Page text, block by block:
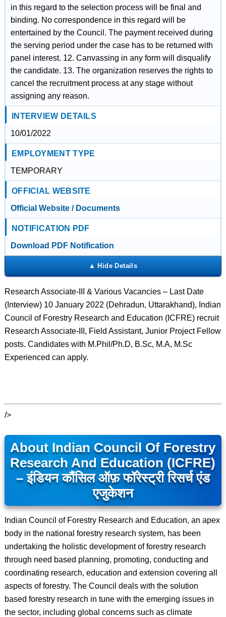
in this regard to the selection process will be final and
binding. No correspondence in this regard will be
entertained by the Council. The payment received during
the serving period under the case has to be returned with
panel interest. 12. Canvassing in any form will disqualify
the candidate. 13. The organization reserves the rights to
cancel the recruitment process at any stage without
assigning any reason.
INTERVIEW DETAILS
10/01/2022
EMPLOYMENT TYPE
TEMPORARY
OFFICIAL WEBSITE
Official Website / Documents
NOTIFICATION PDF
Download PDF Notification
Research Associate-III & Various Vacancies – Last Date
(Interview) 10 January 2022 (Dehradun, Uttarakhand), Indian
Council of Forestry Research and Education (ICFRE) recruit
Research Associate-III, Field Assistant, Junior Project Fellow
posts. Candidates with M.Phil/Ph.D, B.Sc, M.A, M.Sc
Experienced can apply.
/>
About Indian Council Of Forestry
Research And Education (ICFRE)
– इंडियन कौंसिल ऑफ़ फॉरेस्ट्री रिसर्च एंड
एजुकेशन
Indian Council of Forestry Research and Education, an apex
body in the national forestry research system, has been
undertaking the holistic development of forestry research
through need based planning, promoting, conducting and
coordinating research, education and extension covering all
aspects of forestry. The Council deals with the solution
based forestry research in tune with the emerging issues in
the sector, including global concerns such as climate